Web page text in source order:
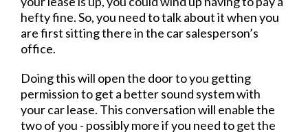
hefty fine. So, you need to talk about it when you
are first sitting there in the car salesperson’s
office.
Doing this will open the door to you getting
permission to get a better sound system with
your car lease. This conversation will enable the
two of you - possibly more if you need to get the